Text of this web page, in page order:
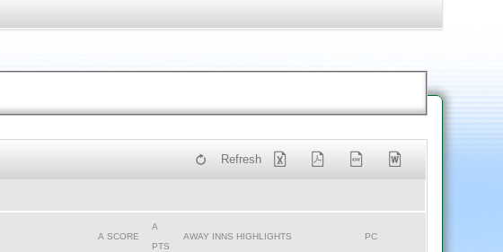
Refresh
A SCORE
A
PTS
AWAY INNS HIGHLIGHTS PC